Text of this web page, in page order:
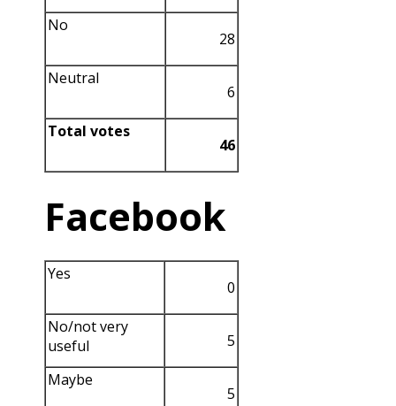
No
28
Neutral
6
Total votes
46
Facebook
Yes
0
No/not very
useful
5
Maybe
5